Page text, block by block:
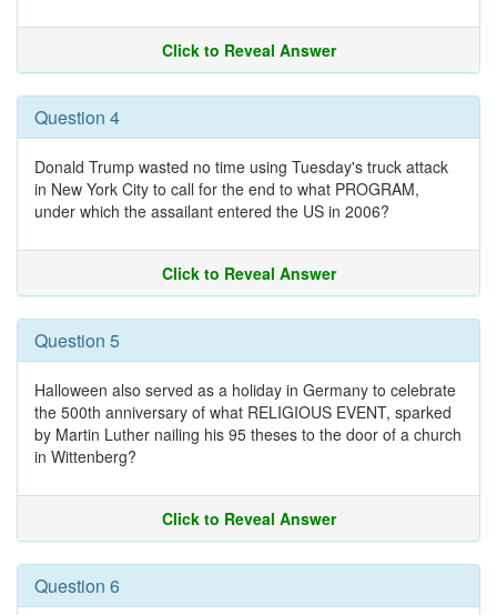
Click to Reveal Answer
Question 4
Donald Trump wasted no time using Tuesday's truck attack
in New York City to call for the end to what PROGRAM,
under which the assailant entered the US in 2006?
Click to Reveal Answer
Question 5
Halloween also served as a holiday in Germany to celebrate
the 500th anniversary of what RELIGIOUS EVENT, sparked
by Martin Luther nailing his 95 theses to the door of a church
in Wittenberg?
Click to Reveal Answer
Question 6